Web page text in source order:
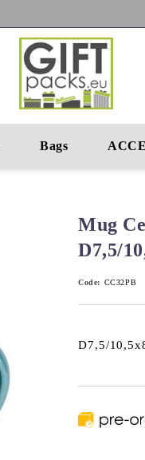
Bags
Mug
D7,5/
Code: CC32PB
D7,5/